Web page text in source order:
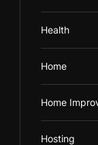
Health
Home
Home
Hosting